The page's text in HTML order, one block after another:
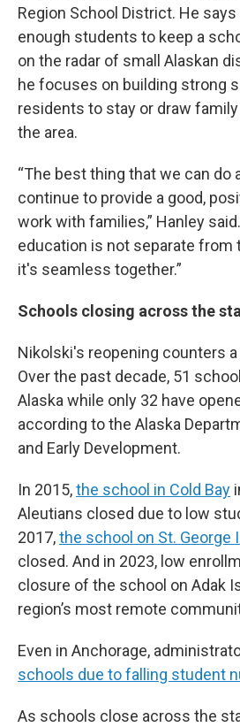
Region School District. He
enough students to keep a
on the radar of small Alaskan
he focuses on building strong
residents to stay or draw
the area.
“The best thing that we can do
continue to provide a good,
work with families,” Hanley
education is not separate from
it's seamless together.”
Schools closing across the
Nikolski's reopening counters
Over the past decade, 51
Alaska while only 32 have
according to the Alaska
and Early Development.
In 2015,the school in Cold Bay
Aleutians closed due to low
2017,the school on St. George
closed. And in 2023, low
closure of the school on Adak
region’s most remote
Even in Anchorage,
schools due to falling student
As schools close across the